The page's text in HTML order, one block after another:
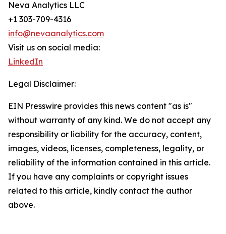
Neva Analytics LLC
+1 303-709-4316
info@nevaanalytics.com
Visit us on social media:
LinkedIn
Legal Disclaimer:
EIN Presswire provides this news content "as is"
without warranty of any kind. We do not accept any
responsibility or liability for the accuracy, content,
images, videos, licenses, completeness, legality, or
reliability of the information contained in this article.
If you have any complaints or copyright issues
related to this article, kindly contact the author
above.